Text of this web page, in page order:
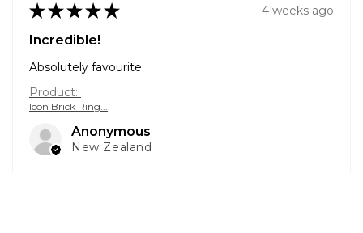
★ ★ ★ ★ ★ 4 weeks ago
Incredible!
Absolutely favourite
Product:
Icon Brick Ring...
Anonymous
New Zealand